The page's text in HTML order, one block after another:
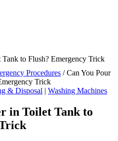
Procedures / Can You Pour
Trick
& Disposal | Washing Machines
in Toilet Tank to